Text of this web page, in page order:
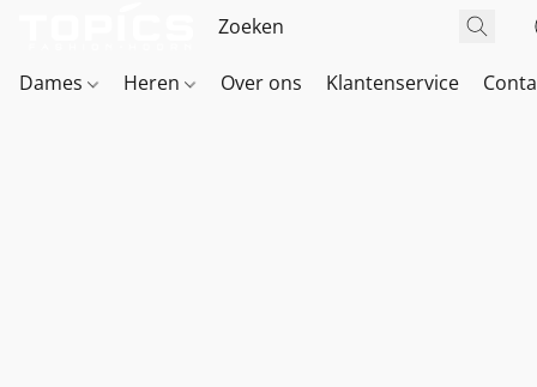
Dames Heren Over ons Klantenservice